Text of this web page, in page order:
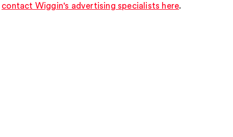
contact Wiggin's advertising specialists here.